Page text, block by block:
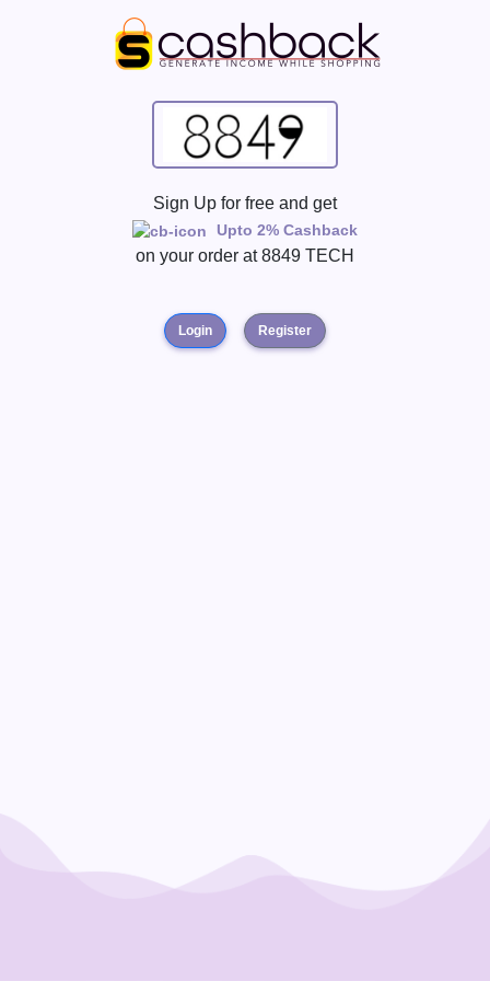
Sign Up for free and get
Upto 2% Cashback
on your order at8849 TECH
Login Register